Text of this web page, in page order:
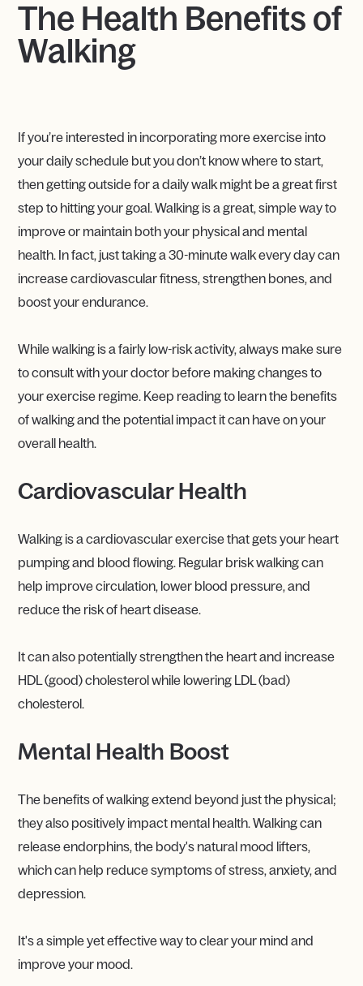
The Health Benefits of
Walking
If you’re interested in incorporating more exercise into
your daily schedule but you don’t know where to start,
then getting outside for a daily walk might be a great first
step to hitting your goal. Walking is a great, simple way to
improve or maintain both your physical and mental
health. In fact, just taking a 30-minute walk every day can
increase cardiovascular fitness, strengthen bones, and
boost your endurance.
While walking is a fairly low-risk activity, always make sure
to consult with your doctor before making changes to
your exercise regime. Keep reading to learn the benefits
of walking and the potential impact it can have on your
overall health.
Cardiovascular Health
Walking is a cardiovascular exercise that gets your heart
pumping and blood flowing. Regular brisk walking can
help improve circulation, lower blood pressure, and
reduce the risk of heart disease.
It can also potentially strengthen the heart and increase
HDL (good) cholesterol while lowering LDL (bad)
cholesterol.
Mental Health Boost
The benefits of walking extend beyond just the physical;
they also positively impact mental health. Walking can
release endorphins, the body's natural mood lifters,
which can help reduce symptoms of stress, anxiety, and
depression.
It's a simple yet effective way to clear your mind and
improve your mood.